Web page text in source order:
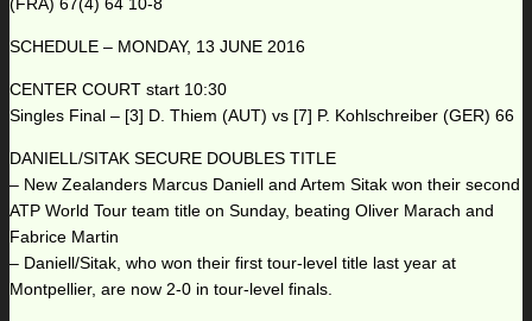
(FRA) 67(4) 64 10-8
SCHEDULE – MONDAY, 13 JUNE 2016
CENTER COURT start 10:30
Singles Final – [3] D. Thiem (AUT) vs [7] P. Kohlschreiber (GER) 66
DANIELL/SITAK SECURE DOUBLES TITLE
– New Zealanders Marcus Daniell and Artem Sitak won their second
ATP World Tour team title on Sunday, beating Oliver Marach and
Fabrice Martin
– Daniell/Sitak, who won their first tour-level title last year at
Montpellier, are now 2-0 in tour-level finals.